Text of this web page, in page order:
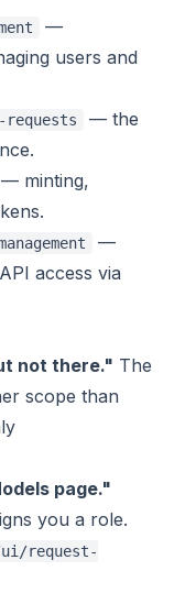
—
users and
— the
— minting,
—
access via
not there." The
scope than
page."
you a role.
request-